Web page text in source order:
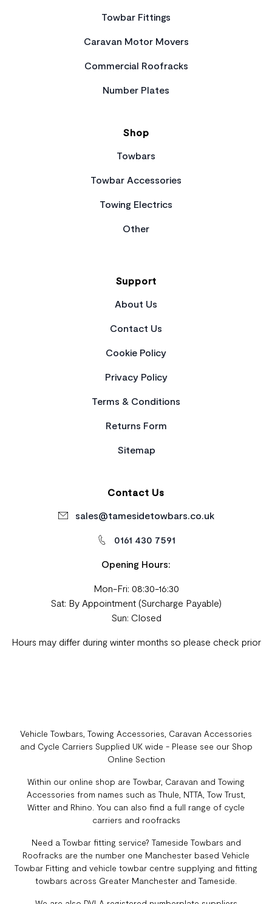
Towbar Fittings
Caravan Motor Movers
Commercial Roofracks
Number Plates
Shop
Towbars
Towbar Accessories
Towing Electrics
Other
Support
About Us
Contact Us
Cookie Policy
Privacy Policy
Terms & Conditions
Returns Form
Sitemap
Contact Us
sales@tamesidetowbars.co.uk
0161 430 7591
Opening Hours:
Mon-Fri: 08:30-16:30
Sat: By Appointment (Surcharge Payable)
Sun: Closed
Hours may differ during winter months so please check prior
Vehicle Towbars, Towing Accessories, Caravan Accessories
and Cycle Carriers Supplied UK wide - Please see our Shop
Online Section
Within our online shop are Towbar, Caravan and Towing
Accessories from names such as Thule, NTTA, Tow Trust,
Witter and Rhino. You can also find a full range of cycle
carriers and roofracks
Need a Towbar fitting service? Tameside Towbars and
Roofracks are the number one Manchester based Vehicle
Towbar Fitting and vehicle towbar centre supplying and fitting
towbars across Greater Manchester and Tameside.